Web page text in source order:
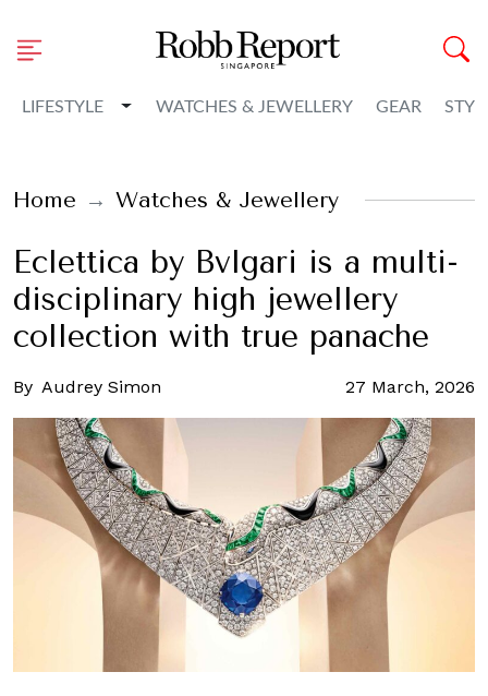
LIFESTYLE Toggle Dropdown
WATCHES & JEWELLERY GEAR
Home Watches & Jewellery
Eclettica by Bvlgari is a multi-
disciplinary high jewellery
collection with true panache
By Audrey Simon 27 March, 2026